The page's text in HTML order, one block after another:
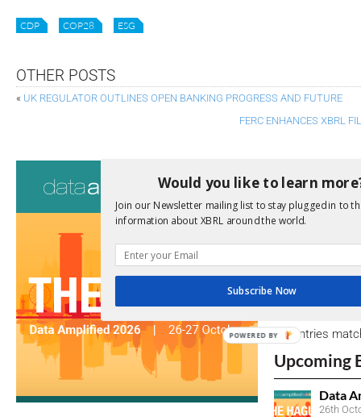
CDP COP28 ESG
OTHER POSTS
« UK REGULATOR OUTLINES OPEN BANKING PROGRESS AND FUTURE
FERC ENHANCES XBRL
View a full list
Open
No entries
Upcoming
Data
26th
Would you like to learn
Join our Newsletter mailing list to stay plugged in to
information about XBRL around the world.
Subscribe Now
POWERED BY